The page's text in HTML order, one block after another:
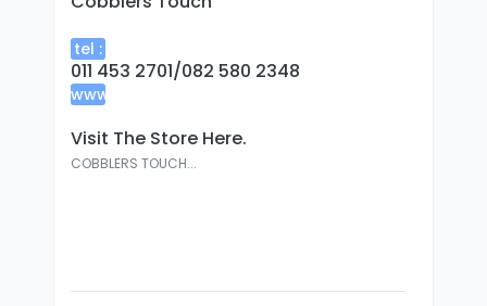
tel :
011 453 2701/082 580 2348
www
Visit The Store Here.
COBBLERS TOUCH...